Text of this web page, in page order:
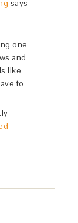
says
one
and
like
to